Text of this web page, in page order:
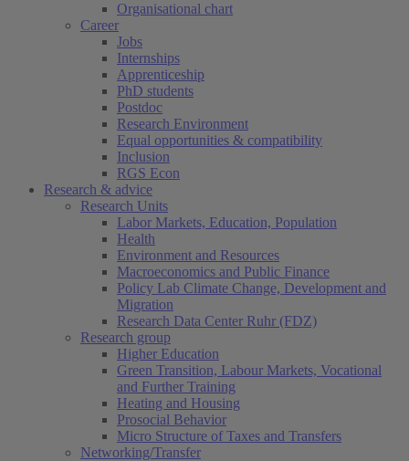
Organisational chart
Career
Jobs
Internships
Apprenticeship
PhD students
Postdoc
Research Environment
Equal opportunities & compatibility
Inclusion
RGS Econ
Research & advice
Research Units
Labor Markets, Education, Population
Health
Environment and Resources
Macroeconomics and Public Finance
Policy Lab Climate Change, Development and
Migration
Research Data Center Ruhr (FDZ)
Research group
Higher Education
Green Transition, Labour Markets, Vocational
and Further Training
Heating and Housing
Prosocial Behavior
Micro Structure of Taxes and Transfers
Networking/Transfer